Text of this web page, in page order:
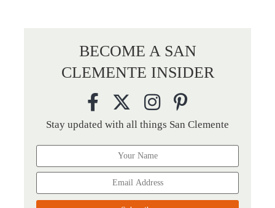
BECOME A SAN
CLEMENTE INSIDER
Stay updated with all things San Clemente